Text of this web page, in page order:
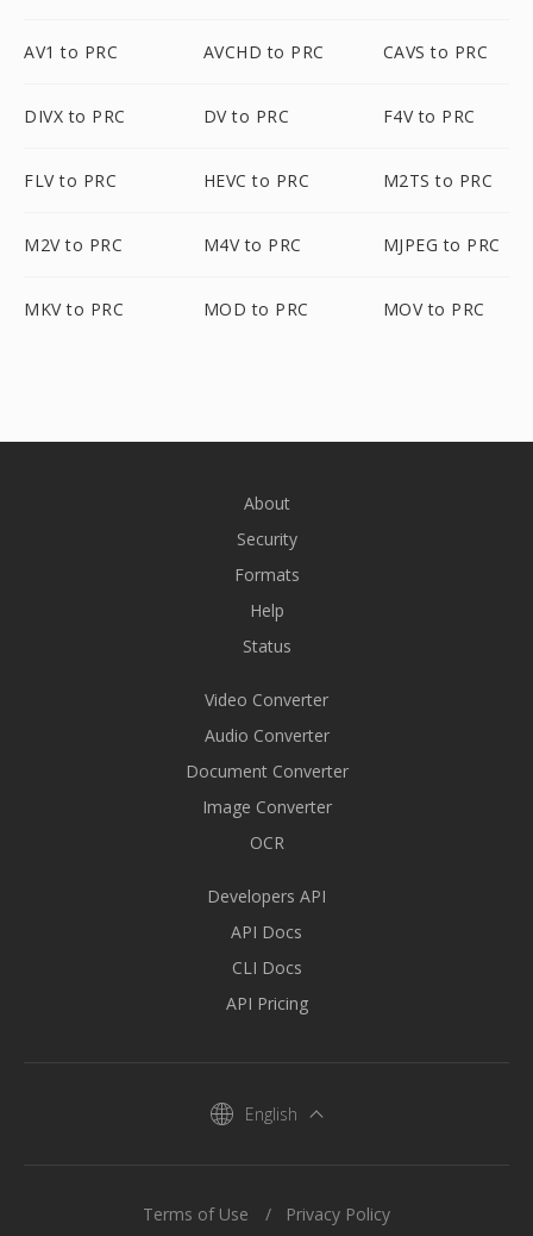
AV1 to PRC AVCHD to PRC CAVS to PRC
DIVX to PRC DV to PRC F4V to PRC
FLV to PRC HEVC to PRC M2TS to PRC
M2V to PRC M4V to PRC MJPEG to PRC
MKV to PRC MOD to PRC MOV to PRC
About
Security
Formats
Help
Status
Video Converter
Audio Converter
Document Converter
Image Converter
OCR
Developers API
API Docs
CLI Docs
API Pricing
English
Terms of Use Privacy Policy